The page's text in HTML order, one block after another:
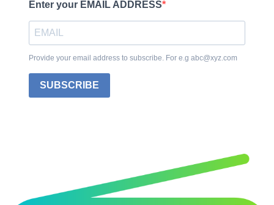
Enter your EMAIL ADDRESS
Provide your email address to subscribe. For e.g abc@xyz.com
SUBSCRIBE